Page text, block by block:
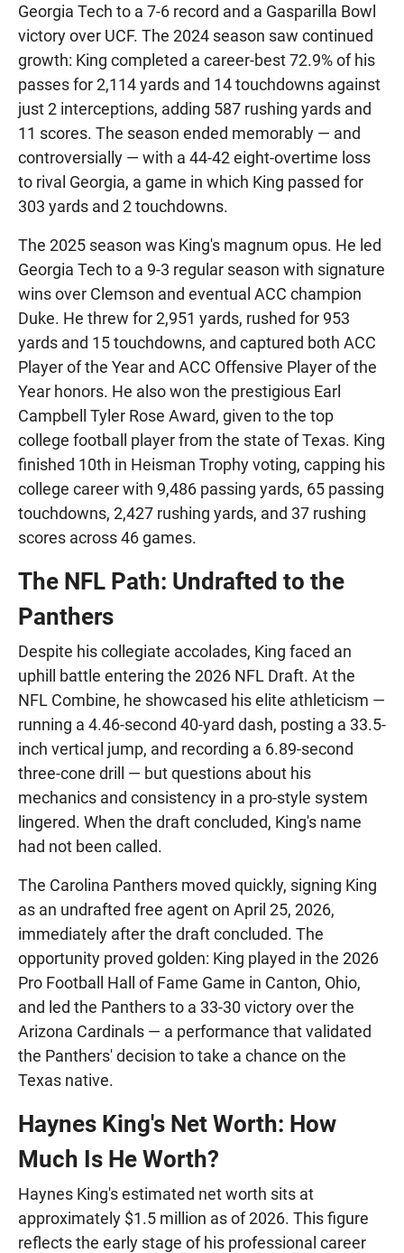
Georgia Tech to a 7-6 record and a Gasparilla Bowl
victory over UCF. The 2024 season saw continued
growth: King completed a career-best 72.9% of his
passes for 2,114 yards and 14 touchdowns against
just 2 interceptions, adding 587 rushing yards and
11 scores. The season ended memorably — and
controversially — with a 44-42 eight-overtime loss
to rival Georgia, a game in which King passed for
303 yards and 2 touchdowns.
The 2025 season was King's magnum opus. He led
Georgia Tech to a 9-3 regular season with signature
wins over Clemson and eventual ACC champion
Duke. He threw for 2,951 yards, rushed for 953
yards and 15 touchdowns, and captured both ACC
Player of the Year and ACC Offensive Player of the
Year honors. He also won the prestigious Earl
Campbell Tyler Rose Award, given to the top
college football player from the state of Texas. King
finished 10th in Heisman Trophy voting, capping his
college career with 9,486 passing yards, 65 passing
touchdowns, 2,427 rushing yards, and 37 rushing
scores across 46 games.
The NFL Path: Undrafted to the
Panthers
Despite his collegiate accolades, King faced an
uphill battle entering the 2026 NFL Draft. At the
NFL Combine, he showcased his elite athleticism —
running a 4.46-second 40-yard dash, posting a 33.5-
inch vertical jump, and recording a 6.89-second
three-cone drill — but questions about his
mechanics and consistency in a pro-style system
lingered. When the draft concluded, King's name
had not been called.
The Carolina Panthers moved quickly, signing King
as an undrafted free agent on April 25, 2026,
immediately after the draft concluded. The
opportunity proved golden: King played in the 2026
Pro Football Hall of Fame Game in Canton, Ohio,
and led the Panthers to a 33-30 victory over the
Arizona Cardinals — a performance that validated
the Panthers' decision to take a chance on the
Texas native.
Haynes King's Net Worth: How
Much Is He Worth?
Haynes King's estimated net worth sits at
approximately $1.5 million as of 2026. This figure
reflects the early stage of his professional career